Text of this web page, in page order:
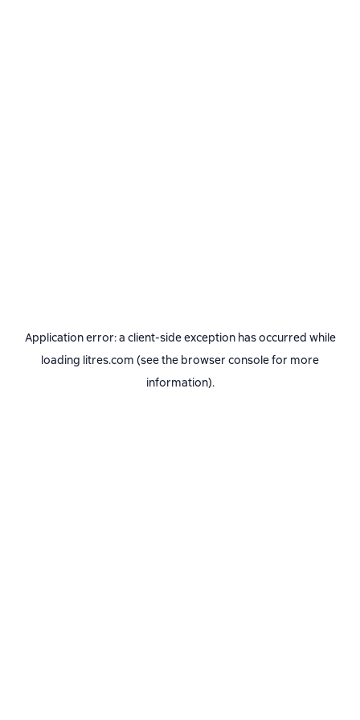
Application error: a client-side exception has occurred while
loading litres.com (see the browser consolefor more
information).